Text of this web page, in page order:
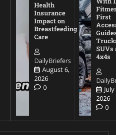
Health
Insurance
Impact on
Breastfeeding
Care
DailyBriefers
August 6,
2026
0
First
SUVs
4x4s
2026
0